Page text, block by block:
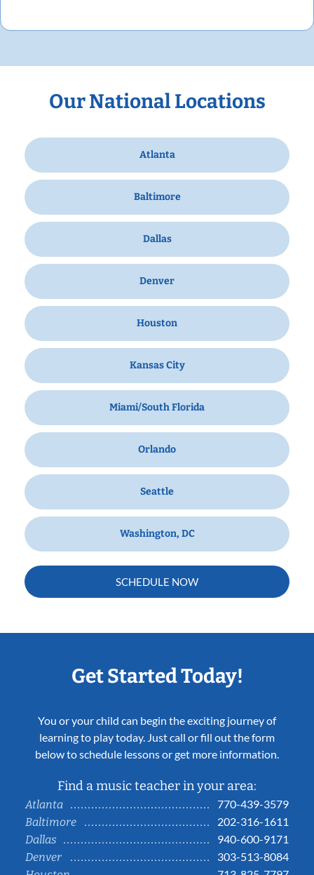
Our National Locations
Atlanta
Baltimore
Dallas
Denver
Houston
Kansas City
Miami/South Florida
Orlando
Seattle
Washington, DC
SCHEDULE NOW
Get Started Today!
You or your child can begin the exciting journey of
learning to play today. Just call or fill out the form
below to schedule lessons or get more information.
Find a music teacher in your area:
Atlanta
770-439-3579
Baltimore
202-316-1611
Dallas
940-600-9171
Denver
303-513-8084